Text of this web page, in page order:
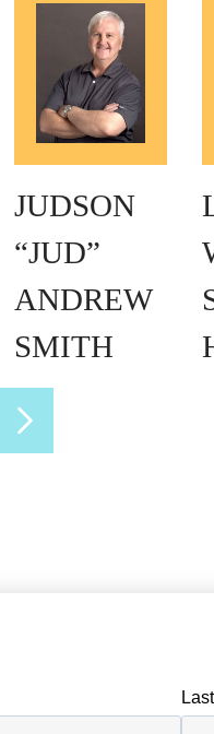
JUDSON
“JUD”
ANDREW
SMITH
Last